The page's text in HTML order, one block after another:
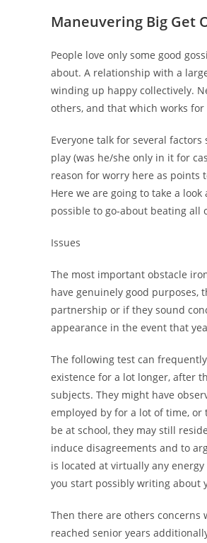
Maneuvering Big Get
People love only some good
about. A relationship with a
winding up happy collectively.
others, and that which works
Everyone talk for several
play (was he/she only in it for
reason for worry here as points
Here we are going to take a
possible to go-about beating all
Issues
The most important obstacle
have genuinely good purposes,
partnership or if they sound
appearance in the event that
The following test can
existence for a lot longer, after
subjects. They might have
employed by for a lot of time,
be at school, they may still
induce disagreements and to
is located at virtually any
you start possibly writing about
Then there are others concerns
reached senior years